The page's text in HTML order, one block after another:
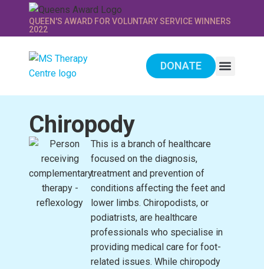
QUEEN'S AWARD FOR VOLUNTARY SERVICE WINNERS
2022
DONATE
Chiropody
This is a branch of healthcare
focused on the diagnosis,
treatment and prevention of
conditions affecting the feet and
lower limbs. Chiropodists, or
podiatrists, are healthcare
professionals who specialise in
providing medical care for foot-
related issues. While chiropody